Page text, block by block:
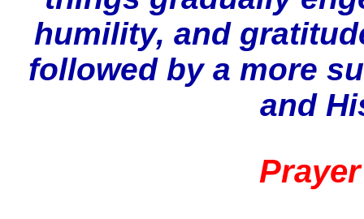
humility, and
followed by a more
and